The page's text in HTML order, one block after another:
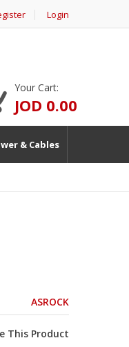
Login
Your Cart:
JOD 0.00
& Cables
ASROCK
This Product